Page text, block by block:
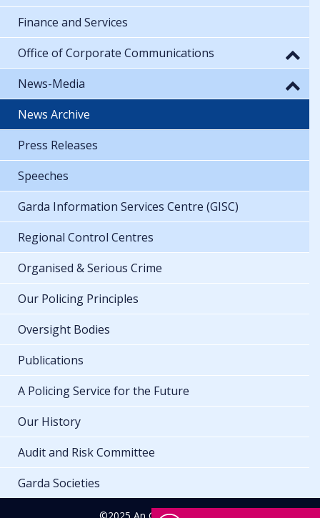
Finance and Services
Office of Corporate Communications
News-Media
News Archive
Press Releases
Speeches
Garda Information Services Centre (GISC)
Regional Control Centres
Organised & Serious Crime
Our Policing Principles
Oversight Bodies
Publications
A Policing Service for the Future
Our History
Audit and Risk Committee
Garda Societies